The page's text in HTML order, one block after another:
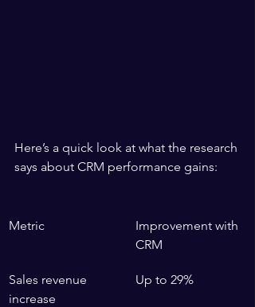
Here’s a quick look at what the research
says about CRM performance gains:
Metric
Improvement with
CRM
Sales revenue
increase
Up to 29%